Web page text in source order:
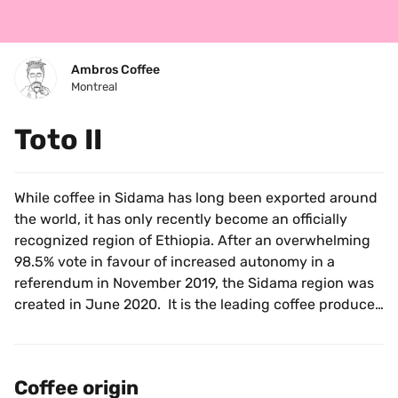
Ambros Coffee
Montreal
Toto II
While coffee in Sidama has long been exported around
the world, it has only recently become an officially
recognized region of Ethiopia. After an overwhelming
98.5% vote in favour of increased autonomy in a
referendum in November 2019, the Sidama region was
created in June 2020.  It is the leading coffee producer
This coffee comes from Bekele Belachew’s 6 hectare
Coffee origin